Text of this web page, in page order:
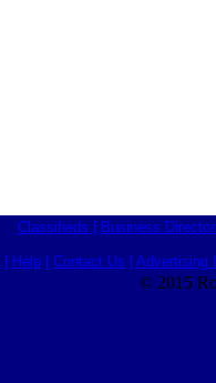
Classifieds Business
Help| Contact Us Advertising
© 2015